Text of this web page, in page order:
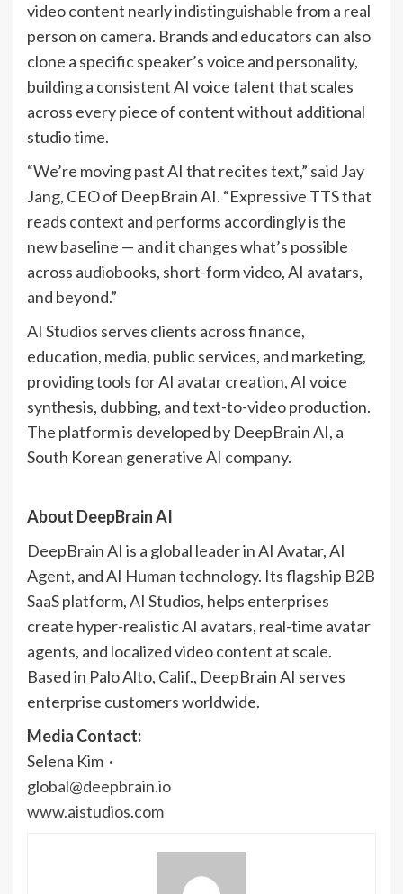
video content nearly indistinguishable from a real
person on camera. Brands and educators can also
clone a specific speaker’s voice and personality,
building a consistent AI voice talent that scales
across every piece of content without additional
studio time.
“We’re moving past AI that recites text,” said Jay
Jang, CEO of DeepBrain AI. “Expressive TTS that
reads context and performs accordingly is the
new baseline — and it changes what’s possible
across audiobooks, short-form video, AI avatars,
and beyond.”
AI Studios serves clients across finance,
education, media, public services, and marketing,
providing tools for AI avatar creation, AI voice
synthesis, dubbing, and text-to-video production.
The platform is developed by DeepBrain AI, a
South Korean generative AI company.
About DeepBrain AI
DeepBrain AI is a global leader in AI Avatar, AI
Agent, and AI Human technology. Its flagship B2B
SaaS platform, AI Studios, helps enterprises
create hyper-realistic AI avatars, real-time avatar
agents, and localized video content at scale.
Based in Palo Alto, Calif., DeepBrain AI serves
enterprise customers worldwide.
Media Contact:
Selena Kim ·
global@deepbrain.io
www.aistudios.com